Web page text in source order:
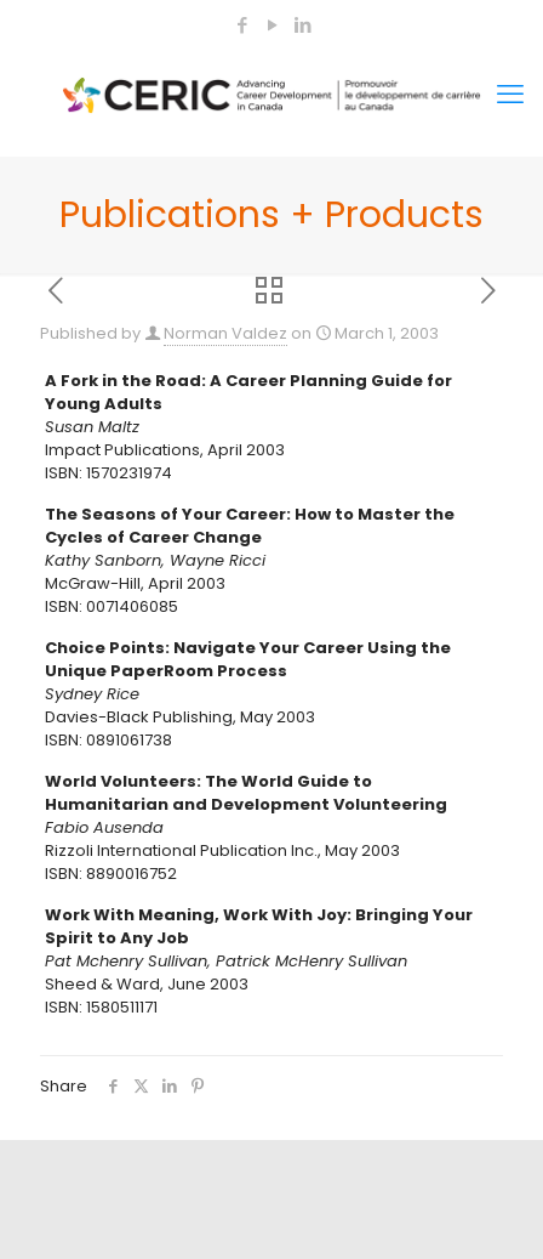
Publications + Products
Published by Norman Valdez on March 1, 2003
A Fork in the Road: A Career Planning Guide for
Young Adults
Susan Maltz
Impact Publications, April 2003
ISBN: 1570231974
The Seasons of Your Career: How to Master the
Cycles of Career Change
Kathy Sanborn, Wayne Ricci
McGraw-Hill, April 2003
ISBN: 0071406085
Choice Points: Navigate Your Career Using the
Unique PaperRoom Process
Sydney Rice
Davies-Black Publishing, May 2003
ISBN: 0891061738
World Volunteers: The World Guide to
Humanitarian and Development Volunteering
Fabio Ausenda
Rizzoli International Publication Inc., May 2003
ISBN: 8890016752
Work With Meaning, Work With Joy: Bringing Your
Spirit to Any Job
Pat Mchenry Sullivan, Patrick McHenry Sullivan
Sheed & Ward, June 2003
ISBN: 1580511171
Share